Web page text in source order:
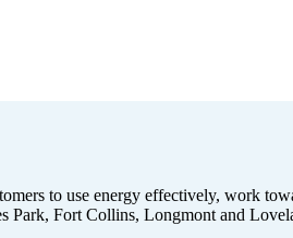
to use energy effectively, work
Park, Fort Collins, Longmont and